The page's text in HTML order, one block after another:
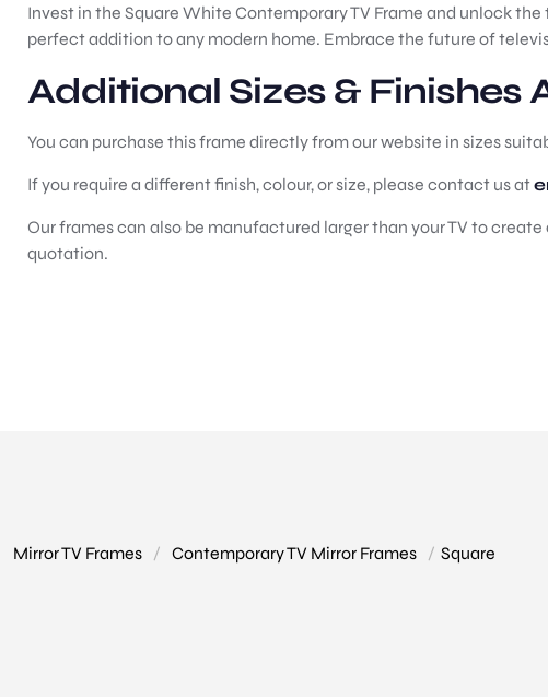
Invest in the Square White Contemporary TV Frame and unlock
perfect addition to any modern home. Embrace the future of
Additional Sizes & Finishes
You can purchase this frame directly from our website in sizes
If you require a different finish, colour, or size, please contact us at
Our frames can also be manufactured larger than your TV to
quotation.
Mirror TV Frames / Contemporary TV Mirror Frames / Square